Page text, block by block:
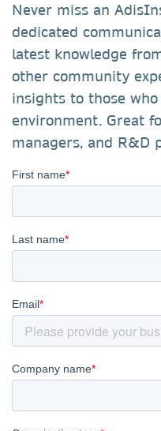
Never miss an
dedicated
latest knowledge
other community
insights to those
environment. Great
managers, and R&D